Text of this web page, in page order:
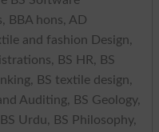
BBA hons, AD
and fashion Design,
BS HR, BS
BS textile design,
Auditing, BS Geology,
Urdu, BS Philosophy,